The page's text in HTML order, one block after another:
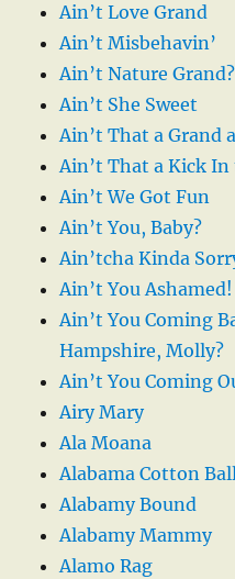
Ain’t Love Grand
Ain’t Misbehavin’
Ain’t Nature Grand?
Ain’t She Sweet
Ain’t That a Grand
Ain’t That a Kick In
Ain’t We Got Fun
Ain’t You, Baby?
Ain’tcha Kinda
Ain’t You Ashamed!
Ain’t You Coming
Hampshire, Molly?
Ain’t You Coming
Airy Mary
Ala Moana
Alabama Cotton
Alabamy Bound
Alabamy Mammy
Alamo Rag